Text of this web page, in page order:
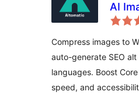
AI
SEO,
Compress images to
auto-generate SEO
languages. Boost
speed, and